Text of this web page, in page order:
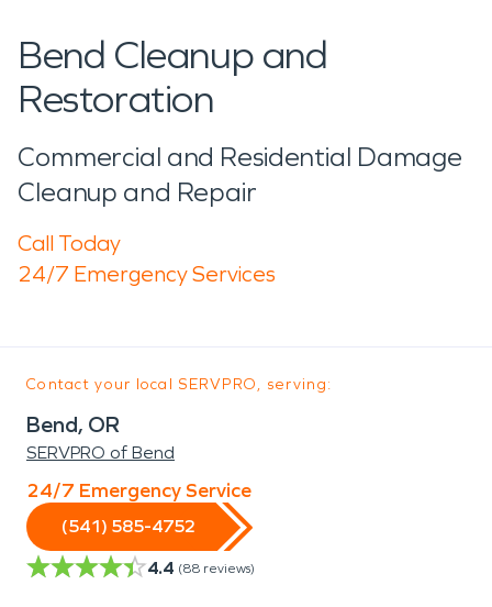
Bend Cleanup and
Restoration
Commercial and Residential Damage
Cleanup and Repair
Call Today
24/7 Emergency Services
Contact your local SERVPRO, serving:
Bend, OR
SERVPRO of Bend
24/7 Emergency Service
(541) 585-4752
4.4 (88 reviews)